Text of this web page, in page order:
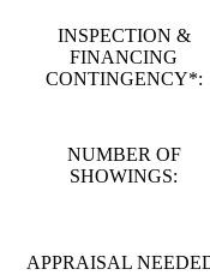
INSPECTION &
FINANCING
CONTINGENCY*:
NUMBER OF
SHOWINGS:
APPRAISAL